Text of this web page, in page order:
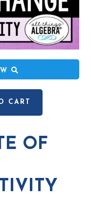
CART
OF